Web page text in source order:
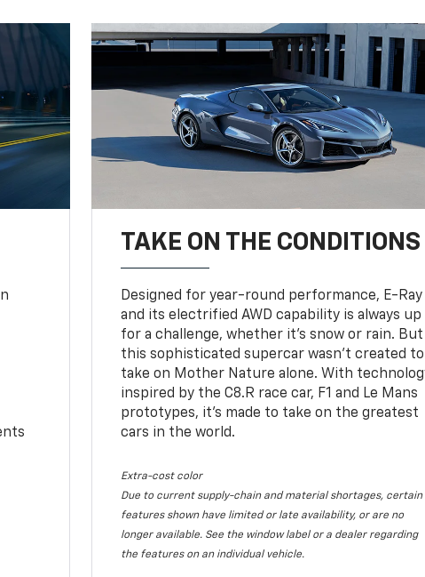
TAKE ON THE CONDITIONS
Designed for year-round performance, E-Ray
and its electrified AWD capability is always up
for a challenge, whether it’s snow or rain. But
this sophisticated supercar wasn’t created to
take on Mother Nature alone. With
inspired by the C8.R race car, F1 and Le Mans
prototypes, it’s made to take on the greatest
cars in the world.
Extra-cost color
Due to current supply-chain and material shortages, certain
features shown have limited or late availability, or are no
longer available. See the window label or a dealer regarding
the features on an individual vehicle.